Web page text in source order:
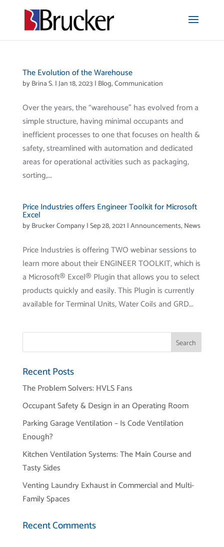
The Evolution of the Warehouse
byBrina S. |Jan 18, 2023 | Blog,Communication
Over the years, the “warehouse” has evolved from a
simple structure, having minimal occupants and
inefficient processes to one that focuses on health &
safety, streamlined with automation and dedicated
areas for operational activities such as packaging,
sorting,...
Price Industries offers Engineer Toolkit for Microsoft
Excel
byBrucker Company|Sep 28, 2021 |Announcements, News
Price Industries is offering TWO webinar sessions to
learn more about their ENGINEER TOOLKIT, which is
a Microsoft® Excel® Plugin that allows you to select
products quickly and easily. This Plugin is currently
available for Terminal Units, Water Coils and GRD...
Recent Posts
The Problem Solvers: HVLS Fans
Occupant Safety & Design in an Operating Room
Parking Garage Ventilation – Is Code Ventilation
Enough?
Kitchen Ventilation Systems: The Main Course and
Tasty Sides
Venting Laundry Exhaust in Commercial and Multi-
Family Spaces
Recent Comments